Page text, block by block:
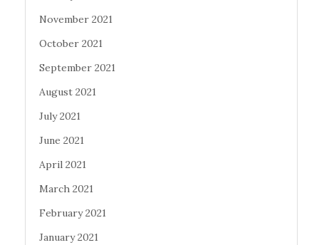
November 2021
October 2021
September 2021
August 2021
July 2021
June 2021
April 2021
March 2021
February 2021
January 2021